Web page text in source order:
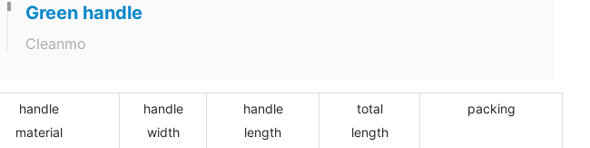
Green handle
Cleanmo
handle
material
handle
width
handle
length
total
length
packing